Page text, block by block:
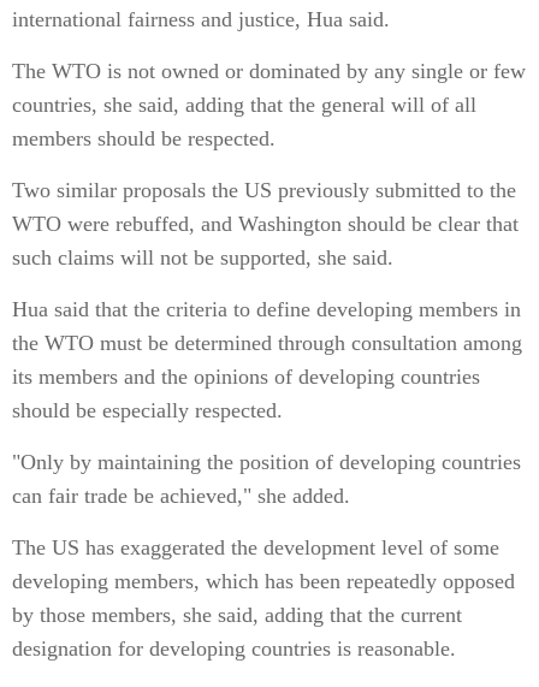
international fairness and justice, Hua said.
The WTO is not owned or dominated by any single or few
countries, she said, adding that the general will of all
members should be respected.
Two similar proposals the US previously submitted to the
WTO were rebuffed, and Washington should be clear that
such claims will not be supported, she said.
Hua said that the criteria to define developing members in
the WTO must be determined through consultation among
its members and the opinions of developing countries
should be especially respected.
"Only by maintaining the position of developing countries
can fair trade be achieved," she added.
The US has exaggerated the development level of some
developing members, which has been repeatedly opposed
by those members, she said, adding that the current
designation for developing countries is reasonable.